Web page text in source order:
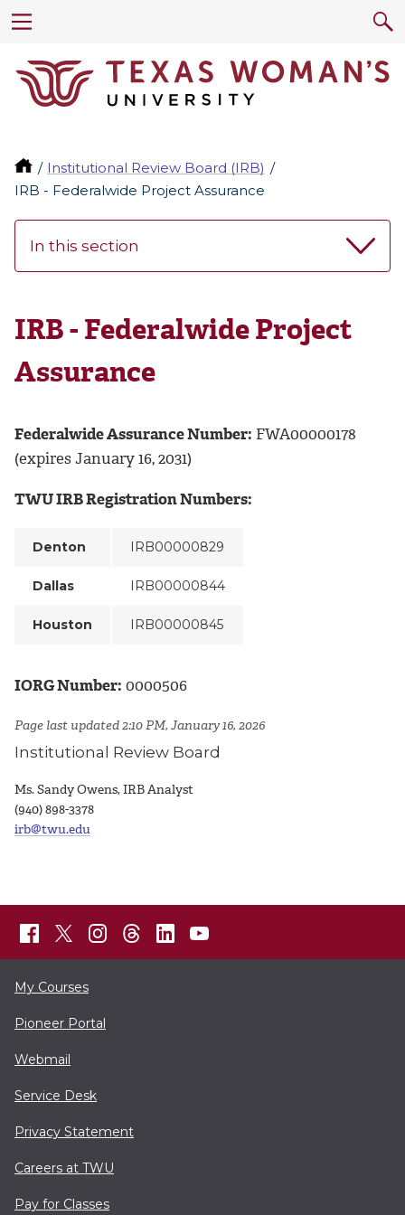
Institutional Review Board (IRB)
IRB - Federalwide Project Assurance
In this section
IRB - Federalwide Project
Assurance
Federalwide Assurance Number: FWA00000178
(expires January 16, 2031)
TWU IRB Registration Numbers:
Denton IRB00000829
Dallas IRB00000844
Houston IRB00000845
IORG Number: 0000506
Page last updated 2:10 PM, January 16, 2026
Institutional Review Board
Ms. Sandy Owens, IRB Analyst
(940) 898-3378
irb@twu.edu
My Courses
Pioneer Portal
Webmail
Service Desk
Privacy Statement
Careers at TWU
Pay for Classes